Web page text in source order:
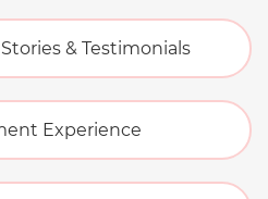
& Testimonials
Experience